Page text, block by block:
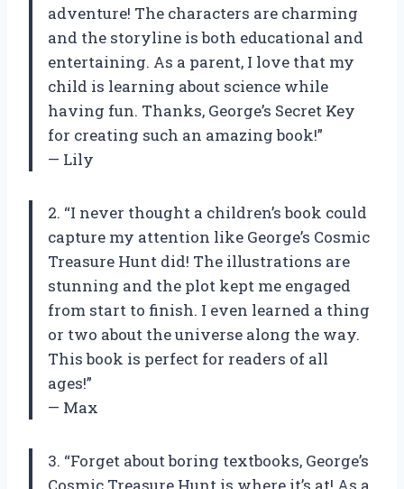
adventure! The characters are charming
and the storyline is both educational and
entertaining. As a parent, I love that my
child is learning about science while
having fun. Thanks, George’s Secret Key
for creating such an amazing book!”
— Lily
2. “I never thought a children’s book could
capture my attention like George’s Cosmic
Treasure Hunt did! The illustrations are
stunning and the plot kept me engaged
from start to finish. I even learned a thing
or two about the universe along the way.
This book is perfect for readers of all
ages!”
— Max
3. “Forget about boring textbooks, George’s